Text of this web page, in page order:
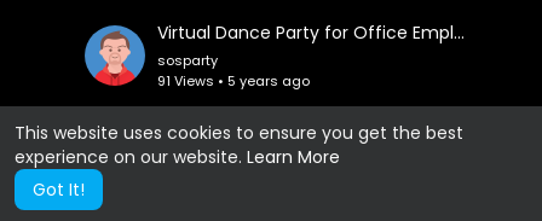
This website uses cookies to ensure you get the best
experience on our website. Learn More
Got It!
Virtual Dance Party for Office Employees
sosparty
91 Views • 5 years ago
Show more